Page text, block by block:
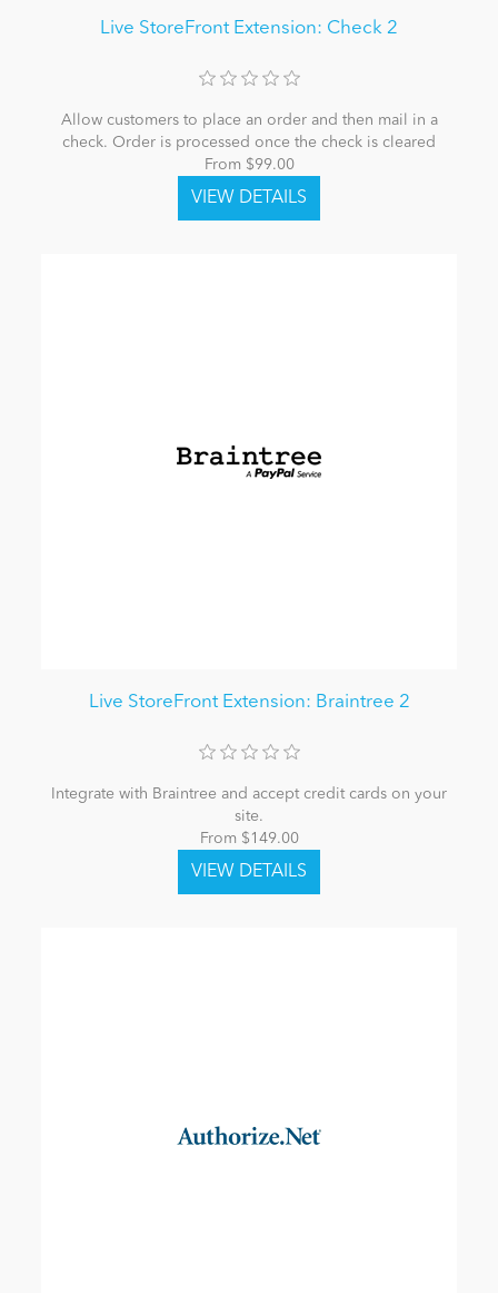
Live StoreFront Extension: Check 2
Allow customers to place an order and then mail in a
check. Order is processed once the check is cleared
From $99.00
Live StoreFront Extension: Braintree 2
Integrate with Braintree and accept credit cards on your
site.
From $149.00